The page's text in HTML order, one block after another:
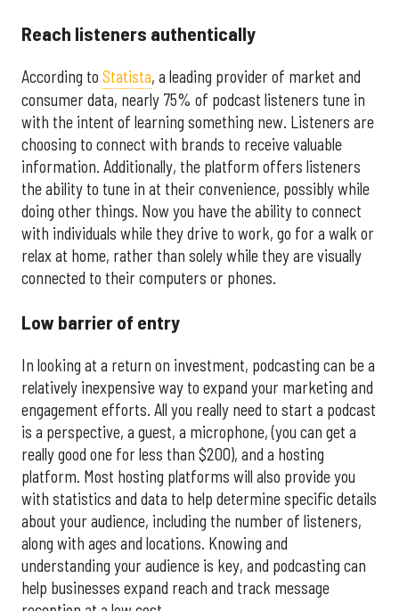
Reach listeners authentically
According to Statista, a leading provider of market and
consumer data, nearly 75% of podcast listeners tune in
with the intent of learning something new. Listeners are
choosing to connect with brands to receive valuable
information. Additionally, the platform offers listeners
the ability to tune in at their convenience, possibly while
doing other things. Now you have the ability to connect
with individuals while they drive to work, go for a walk or
relax at home, rather than solely while they are visually
connected to their computers or phones.
Low barrier of entry
In looking at a return on investment, podcasting can be a
relatively inexpensive way to expand your marketing and
engagement efforts. All you really need to start a podcast
is a perspective, a guest, a microphone, (you can get a
really good one for less than $200), and a hosting
platform. Most hosting platforms will also provide you
with statistics and data to help determine specific details
about your audience, including the number of listeners,
along with ages and locations. Knowing and
understanding your audience is key, and podcasting can
help businesses expand reach and track message